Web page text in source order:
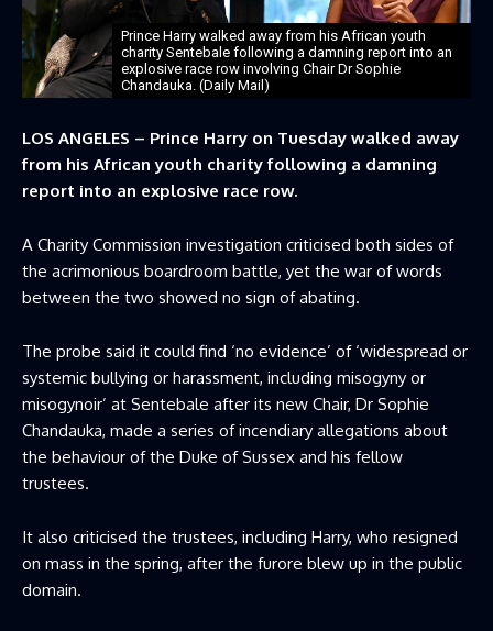
Prince Harry walked away from his African youth
charity Sentebale following a damning report into an
explosive race row involving Chair Dr Sophie
Chandauka. (Daily Mail)
LOS ANGELES – Prince Harry on Tuesday walked away
from his African youth charity following a damning
report into an explosive race row.
A Charity Commission investigation criticised both sides of
the acrimonious boardroom battle, yet the war of words
between the two showed no sign of abating.
The probe said it could find ‘no evidence’ of ‘widespread or
systemic bullying or harassment, including misogyny or
misogynoir’ at Sentebale after its new Chair, Dr Sophie
Chandauka, made a series of incendiary allegations about
the behaviour of the Duke of Sussex and his fellow
trustees.
It also criticised the trustees, including Harry, who resigned
on mass in the spring, after the furore blew up in the public
domain.